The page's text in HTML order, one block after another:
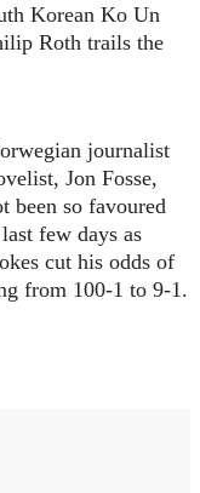
Korean Ko Un
Roth trails the
journalist
Jon Fosse,
been so favoured
few days as
cut his odds of
from 100-1 to 9-1.